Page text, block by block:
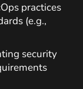
practices
(e.g.,
security